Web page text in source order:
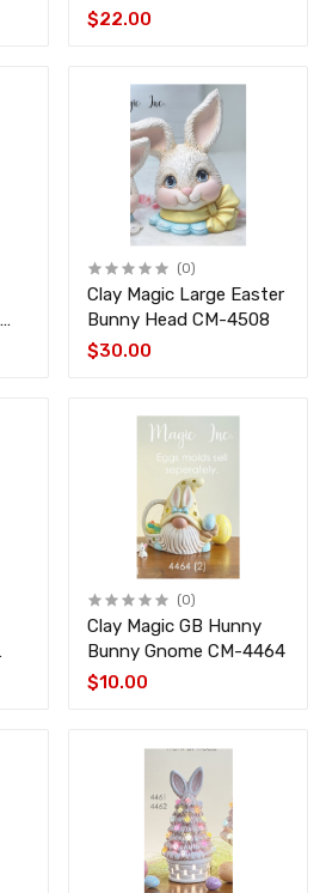
$22.00
(0)
Clay Magic Large Easter
Bunny Head CM-4508
$30.00
(0)
Clay Magic GB Hunny
Bunny Gnome CM-4464
$10.00